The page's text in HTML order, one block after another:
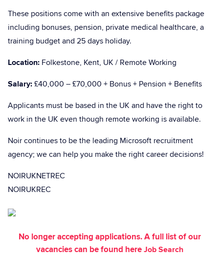
These positions come with an extensive benefits package
including bonuses, pension, private medical healthcare, a
training budget and 25 days holiday.
Location: Folkestone, Kent, UK / Remote Working
Salary:£40,000 – £70,000 + Bonus + Pension + Benefits
Applicants must be based in the UK and have the right to
work in the UK even though remote working is available.
Noir continues to be the leading Microsoft recruitment
agency; we can help you make the right career decisions!
NOIRUKNETREC
NOIRUKREC
No longer accepting applications. A full list of our
vacancies can be found hereJob Search